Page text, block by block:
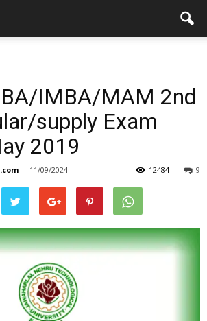
IMBA/MAM 2nd
supply Exam
2019
- 11/09/2024 9
12484